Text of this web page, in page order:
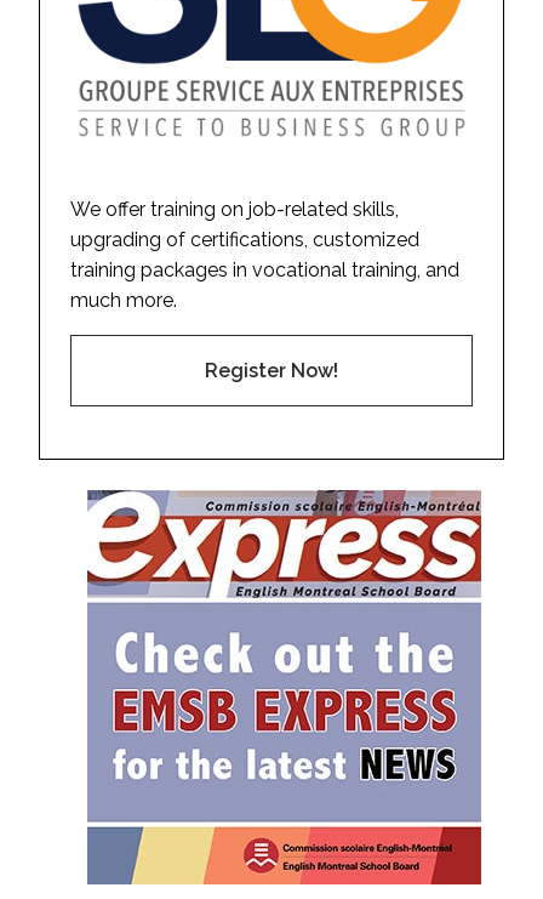
We offer training on job-related skills,
upgrading of certifications, customized
training packages in vocational training, and
much more.
Register Now!